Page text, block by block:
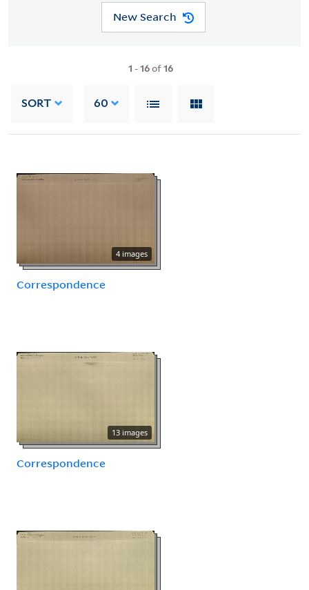
New Search
1 -16of16
SORT 60
4 images
Correspondence
13 images
Correspondence